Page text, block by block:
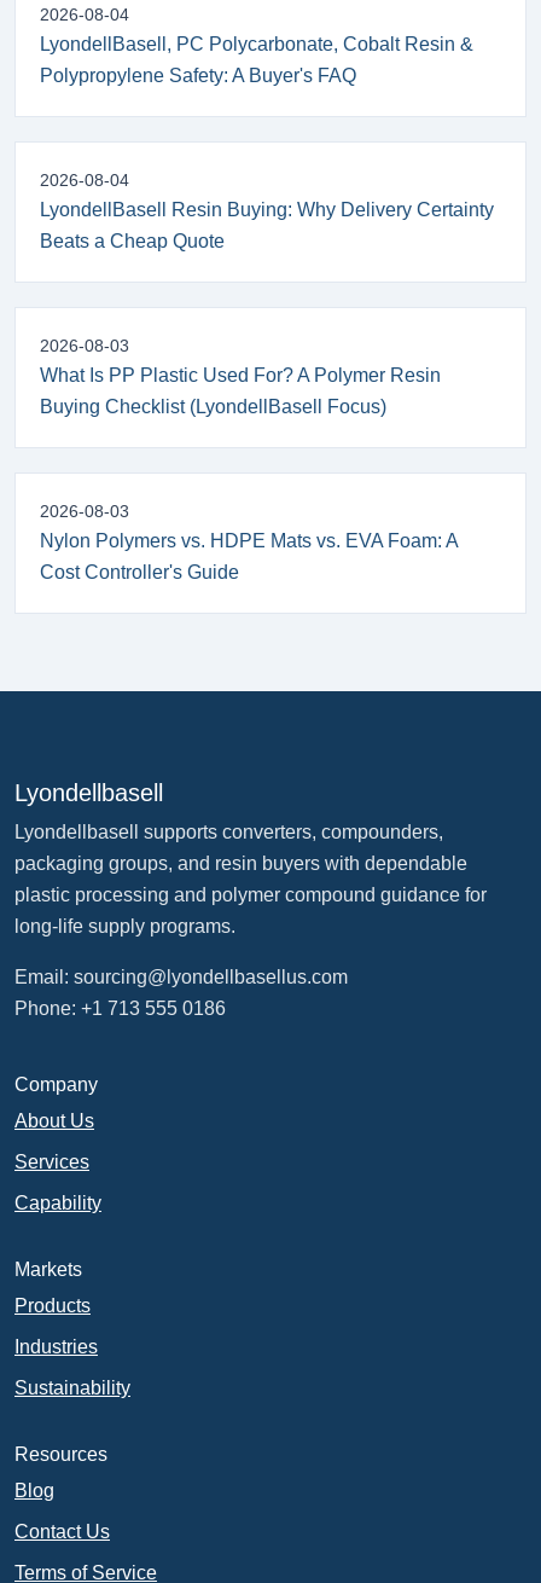
2026-08-04
LyondellBasell, PC Polycarbonate, Cobalt Resin &
Polypropylene Safety: A Buyer's FAQ
2026-08-04
LyondellBasell Resin Buying: Why Delivery Certainty
Beats a Cheap Quote
2026-08-03
What Is PP Plastic Used For? A Polymer Resin
Buying Checklist (LyondellBasell Focus)
2026-08-03
Nylon Polymers vs. HDPE Mats vs. EVA Foam: A
Cost Controller's Guide
Lyondellbasell
Lyondellbasell supports converters, compounders,
packaging groups, and resin buyers with dependable
plastic processing and polymer compound guidance for
long-life supply programs.
Email: sourcing@lyondellbasellus.com
Phone: +1 713 555 0186
Company
About Us
Services
Capability
Markets
Products
Industries
Sustainability
Resources
Blog
Contact Us
Terms of Service